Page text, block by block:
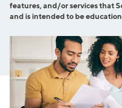
features, and/or services that
and is intended to be